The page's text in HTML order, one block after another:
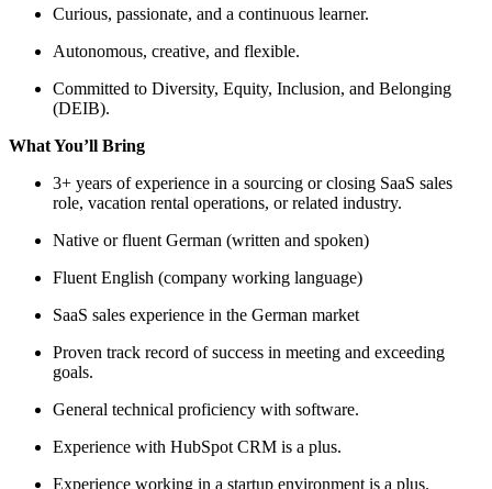
Curious, passionate, and a continuous learner.
Autonomous, creative, and flexible.
Committed to Diversity, Equity, Inclusion, and Belonging
(DEIB).
What You’ll Bring
3+ years of experience in a sourcing or closing SaaS sales
role, vacation rental operations, or related industry.
Native or fluent German (written and spoken)
Fluent English (company working language)
SaaS sales experience in the German market
Proven track record of success in meeting and exceeding
goals.
General technical proficiency with software.
Experience with HubSpot CRM is a plus.
Experience working in a startup environment is a plus.